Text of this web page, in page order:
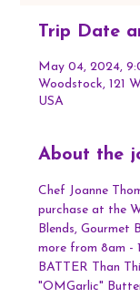
Trip Date
May 04, 2024,
Woodstock, 121
USA
About the
Chef Joanne
purchase at the
Blends, Gourmet
more from 8am -
BATTER Than
"OMGarlic"